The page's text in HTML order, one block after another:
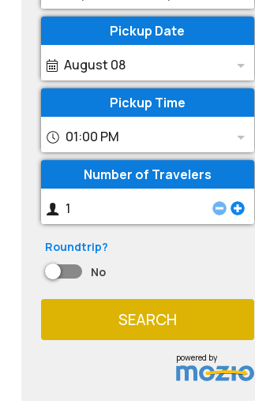
Pickup Date
August 08
Pickup Time
01:00 PM
Number of Travelers
Roundtrip?
No
SEARCH
powered by